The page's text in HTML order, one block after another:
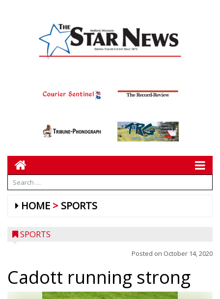
HOME SPORTS
SPORTS
Posted on October 14, 2020
Cadott running strong